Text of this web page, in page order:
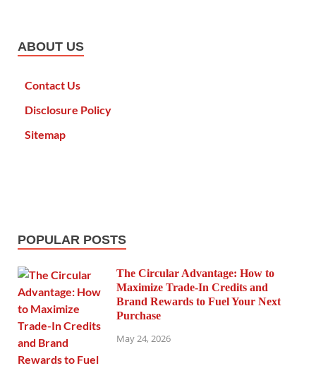
ABOUT US
Contact Us
Disclosure Policy
Sitemap
POPULAR POSTS
The Circular Advantage: How to
Maximize Trade-In Credits and
Brand Rewards to Fuel Your Next
Purchase
May 24, 2026